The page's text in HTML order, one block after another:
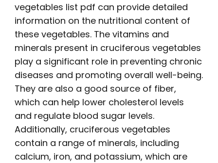
vegetables list pdf can provide detailed
information on the nutritional content of
these vegetables. The vitamins and
minerals present in cruciferous vegetables
play a significant role in preventing chronic
diseases and promoting overall well-being.
They are also a good source of fiber,
which can help lower cholesterol levels
and regulate blood sugar levels.
Additionally, cruciferous vegetables
contain a range of minerals, including
calcium, iron, and potassium, which are